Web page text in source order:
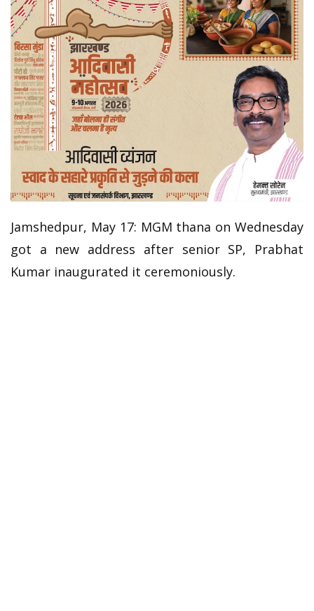
Jamshedpur, May 17: MGM thana on Wednesday
got a new address after senior SP, Prabhat
Kumar inaugurated it ceremoniously.